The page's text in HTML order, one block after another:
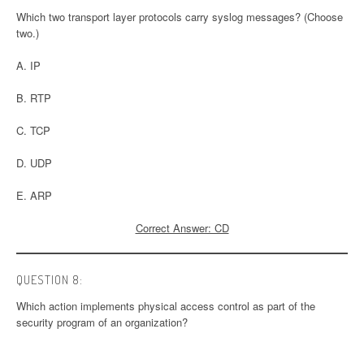
Which two transport layer protocols carry syslog messages? (Choose
two.)
A. IP
B. RTP
C. TCP
D. UDP
E. ARP
Correct Answer: CD
QUESTION 8:
Which action implements physical access control as part of the
security program of an organization?